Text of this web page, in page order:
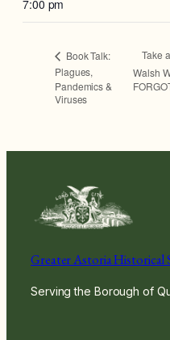
7:00 pm
Book Talk:
Plagues,
Pandemics &
Viruses
Take
Walsh
Greater Astoria Historical
Serving the Borough of